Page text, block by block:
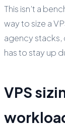
This isn’t a
way to size a
agency stacks,
has to stay up
VPS